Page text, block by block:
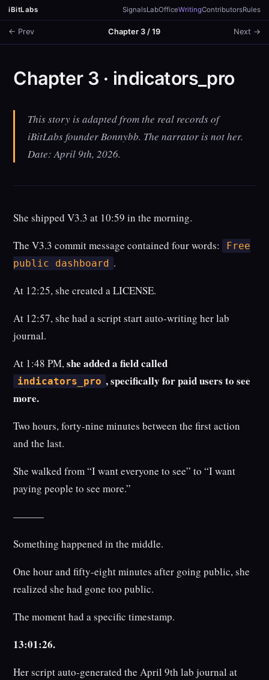
iBitLabs SignalsLabOfficeWritingContributorsRules
← Prev Chapter 3 / 19 Next →
Chapter 3 · indicators_pro
This story is adapted from the real records of
iBitLabs founder Bonnybb. The narrator is not her.
Date: April 9th, 2026.
She shipped V3.3 at 10:59 in the morning.
The V3.3 commit message contained four words:
Free
public dashboard .
At 12:25, she created a LICENSE.
At 12:57, she had a script start auto-writing her lab
journal.
At 1:48 PM,she added a field called
indicators_pro , specifically for paid users to see
more.
Two hours, forty-nine minutes between the first action
and the last.
She walked from “I want everyone to see” to “I want
paying people to see more.”
———
Something happened in the middle.
One hour and fifty-eight minutes after going public, she
realized she had gone too public.
The moment had a specific timestamp.
13:01:26.
Her script auto-generated the April 9th lab journal at